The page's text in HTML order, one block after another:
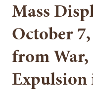
Mass
October
from War,
Expulsion